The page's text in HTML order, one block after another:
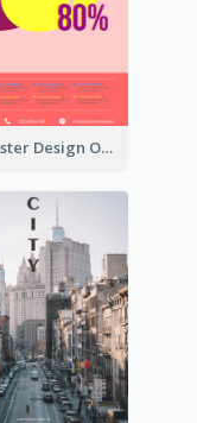
Fun Poster Design Of Summer Sales With Information Part